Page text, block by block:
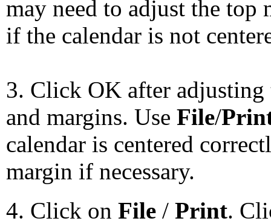
may need to adjust the top
if the calendar is not
3. Click OK after adjusting
and margins. Use File/
calendar is centered
margin if necessary.
4. Click on File / Print.